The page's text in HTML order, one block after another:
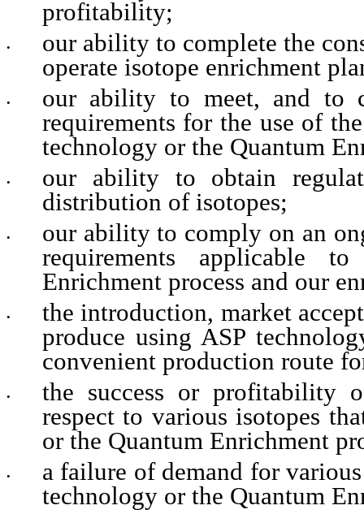
profitability;
•
our ability to complete the
operate isotope enrichment
•
our ability to meet, and to
requirements for the use of
technology or the Quantum
•
our ability to obtain
distribution of isotopes;
•
our ability to comply on an
requirements applicable
Enrichment process and our
•
the introduction, market
produce using ASP
convenient production route
•
the success or profitability
respect to various isotopes
or the Quantum Enrichment
•
a failure of demand for
technology or the Quantum